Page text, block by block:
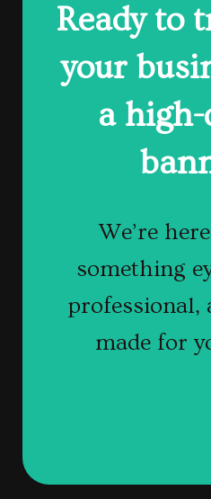
Ready to
your
a
We’re
something
professional,
made for
Get
Contact
to get